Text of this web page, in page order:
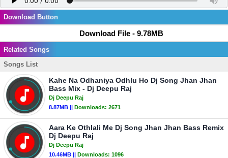
Download Button
Download File - 9.78MB
Related Songs
Songs List
Kahe Na Odhaniya Odhlu Ho Dj Song Jhan Jhan
Bass Mix - Dj Deepu Raj
Dj Deepu Raj
8.87MB || Downloads: 2671
Aara Ke Othlali Me Dj Song Jhan Jhan Bass Remix
Dj Deepu Raj
Dj Deepu Raj
10.46MB || Downloads: 1096